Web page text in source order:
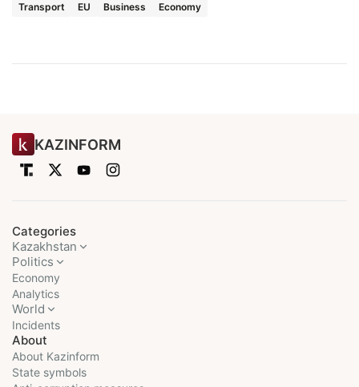
Transport EU Business Economy
KAZINFORM
Categories
Kazakhstan
Politics
Economy
Analytics
World
Incidents
About
About Kazinform
State symbols